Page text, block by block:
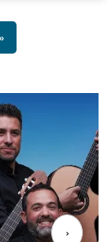
›